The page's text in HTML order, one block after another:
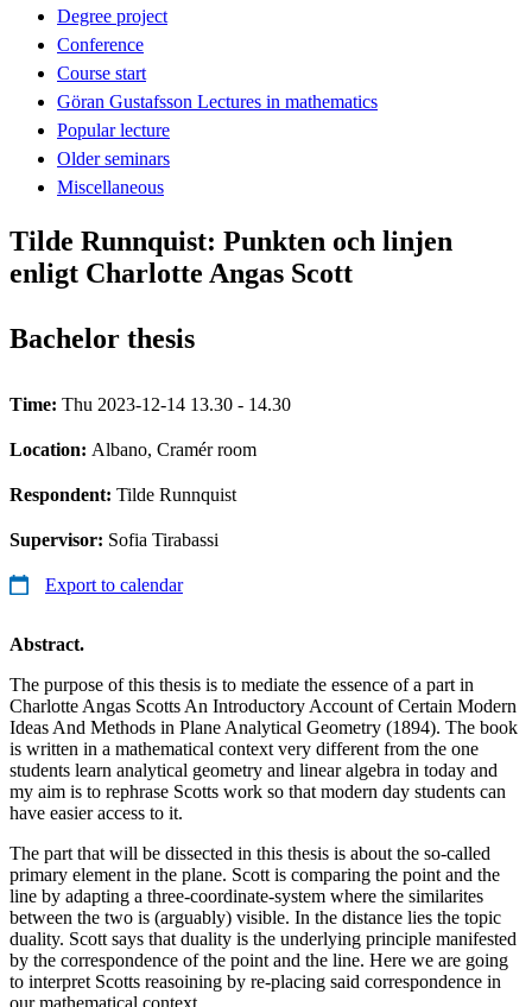
Degree project
Conference
Course start
Göran Gustafsson Lectures in mathematics
Popular lecture
Older seminars
Miscellaneous
Tilde Runnquist: Punkten och linjen
enligt Charlotte Angas Scott
Bachelor thesis
Time: Thu 2023-12-14 13.30 - 14.30
Location: Albano, Cramér room
Respondent: Tilde Runnquist
Supervisor: Sofia Tirabassi
Export to calendar
Abstract.
The purpose of this thesis is to mediate the essence of a part in
Charlotte Angas Scotts An Introductory Account of Certain Modern
Ideas And Methods in Plane Analytical Geometry (1894). The book
is written in a mathematical context very different from the one
students learn analytical geometry and linear algebra in today and
my aim is to rephrase Scotts work so that modern day students can
have easier access to it.
The part that will be dissected in this thesis is about the so-called
primary element in the plane. Scott is comparing the point and the
line by adapting a three-coordinate-system where the similarites
between the two is (arguably) visible. In the distance lies the topic
duality. Scott says that duality is the underlying principle manifested
by the correspondence of the point and the line. Here we are going
to interpret Scotts reasoining by re-placing said correspondence in
our mathematical context.